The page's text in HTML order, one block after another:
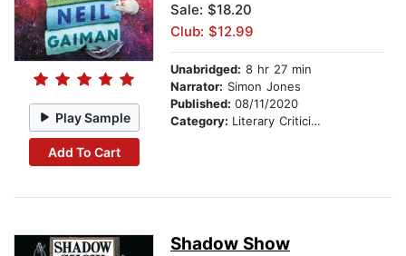
Play Sample
Add To Cart
Sale: $18.20
Club: $12.99
Unabridged: 8 hr 27 min
Narrator: Simon Jones
Published: 08/11/2020
Category: Literary Criticism
Shadow Show